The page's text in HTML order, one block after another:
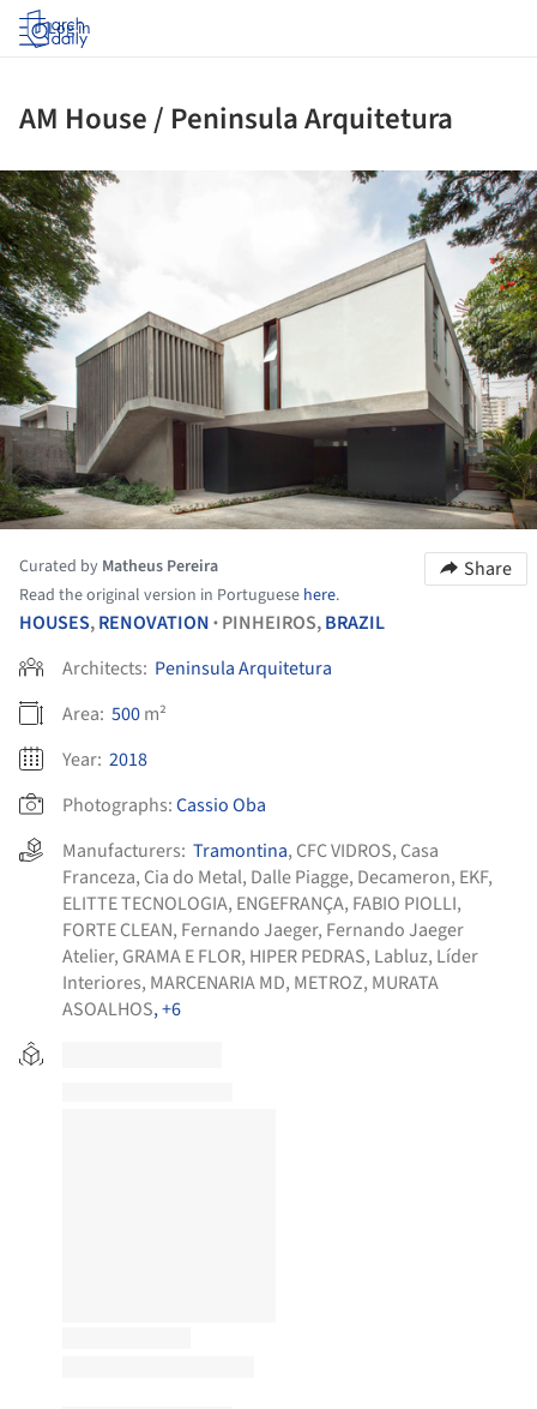
Log in
AM House / Peninsula Arquitetura
Curated by Matheus Pereira
Read the original version in Portuguese here.
Share
HOUSES,RENOVATION • PINHEIROS,BRAZIL
Architects: Peninsula Arquitetura
Area: 500m²
Year: 2018
Photographs:Cassio Oba
Manufacturers: Tramontina, CFC VIDROS, Casa
Franceza, Cia do Metal, Dalle Piagge, Decameron, EKF,
ELITTE TECNOLOGIA, ENGEFRANÇA, FABIO PIOLLI,
FORTE CLEAN, Fernando Jaeger, Fernando Jaeger
Atelier, GRAMA E FLOR, HIPER PEDRAS, Labluz, Líder
Interiores, MARCENARIA MD, METROZ, MURATA
ASOALHOS, +6